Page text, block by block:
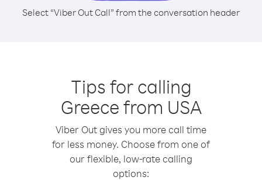
Select “Viber Out Call” from the conversation header
Tips for calling
Greece from USA
Viber Out gives you more call time
for less money. Choose from one of
our flexible, low-rate calling
options: